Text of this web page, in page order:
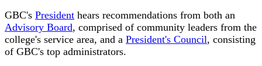
GBC's President hears recommendations from both an
Advisory Board, comprised of community leaders from the
college's service area, and a President's Council, consisting
of GBC's top administrators.